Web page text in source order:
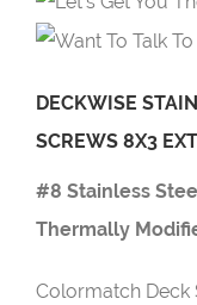
DECKWISE
SCREWS 8X3
#8 Stainless
Thermally
Colormatch Deck